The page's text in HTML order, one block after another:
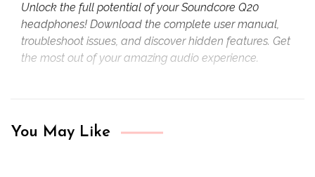
Unlock the full potential of your Soundcore Q20
headphones! Download the complete user manual,
troubleshoot issues, and discover hidden features. Get
the most out of your amazing audio experience.
You May Like